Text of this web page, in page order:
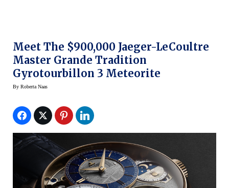
Meet The $900,000 Jaeger-LeCoultre
Master Grande Tradition
Gyrotourbillon 3 Meteorite
By Roberta Naas